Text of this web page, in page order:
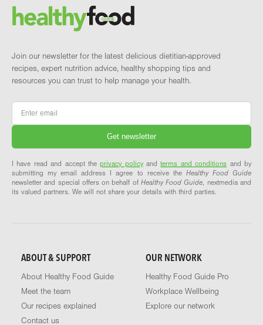
Brand and newsletter
Join our newsletter for the latest delicious dietitian-approved
recipes, expert nutrition advice, healthy shopping tips and
resources you can trust to help manage your health.
Email
I have read and accept theprivacy policyandterms and conditions and by
submitting my email address I agree to receive the Healthy Food Guide
newsletter and special offers on behalf of Healthy Food Guide, nextmedia and
its valued partners. We will not share your details with third parties.
ABOUT & SUPPORT
About Healthy Food Guide
Meet the team
Our recipes explained
Contact us
OUR NETWORK
Healthy Food Guide Pro
Workplace Wellbeing
Explore our network